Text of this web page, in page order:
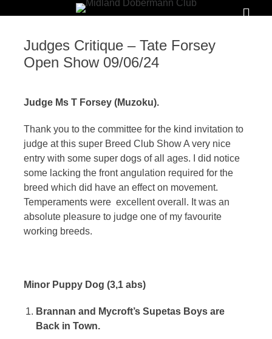
DOBERMANN
To
foster
and
promote
interests,
welfare
and
of
the
Dobermann
Judges Critique – Tate Forsey
Open Show 09/06/24
Judge Ms T Forsey (Muzoku).
Thank you to the committee for the kind invitation to
judge at this super Breed Club Show A very nice
entry with some super dogs of all ages. I did notice
some lacking the front angulation required for the
breed which did have an effect on movement.
Temperaments were excellent overall. It was an
absolute pleasure to judge one of my favourite
working breeds.
Minor Puppy Dog (3,1 abs)
Brannan and Mycroft’s Supetas Boys are
Back in Town.